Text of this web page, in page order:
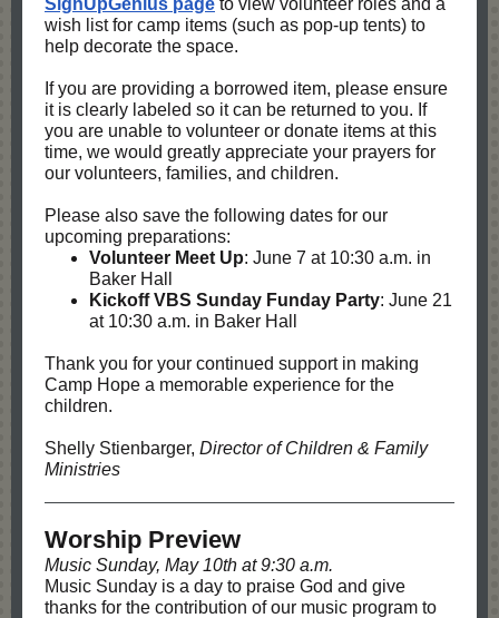
SignUpGenius page to view volunteer roles and a
wish list for camp items (such as pop-up tents) to
help decorate the space.
If you are providing a borrowed item, please ensure
it is clearly labeled so it can be returned to you. If
you are unable to volunteer or donate items at this
time, we would greatly appreciate your prayers for
our volunteers, families, and children.
Please also save the following dates for our
upcoming preparations:
Volunteer Meet Up: June 7 at 10:30 a.m. in
Baker Hall
Kickoff VBS Sunday Funday Party: June 21
at 10:30 a.m. in Baker Hall
Thank you for your continued support in making
Camp Hope a memorable experience for the
children.
Shelly Stienbarger, Director of Children & Family
Ministries
Worship Preview
Music Sunday, May 10th at 9:30 a.m.
Music Sunday is a day to praise God and give
thanks for the contribution of our music program to